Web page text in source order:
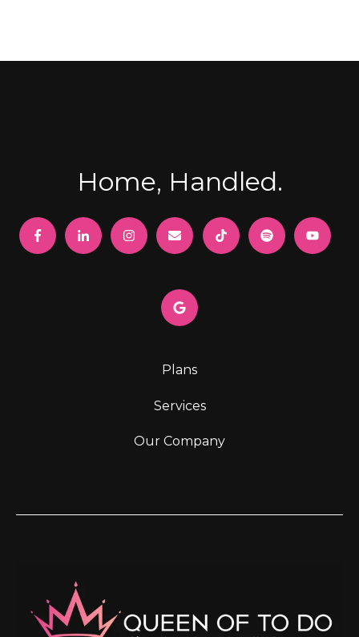
Home, Handled.
Plans
Services
Our Company